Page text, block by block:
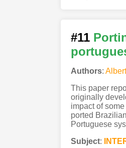
#11
Authors:
This paper
originally
impact of
ported
Portuguese
Subject: